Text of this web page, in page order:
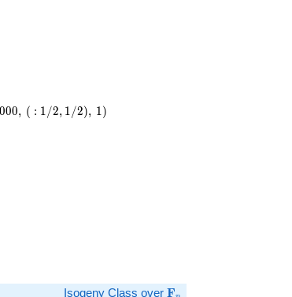
000, ( : 1/2, 1/2), 1)
Isogeny Class over \mathbf{F}_p
F